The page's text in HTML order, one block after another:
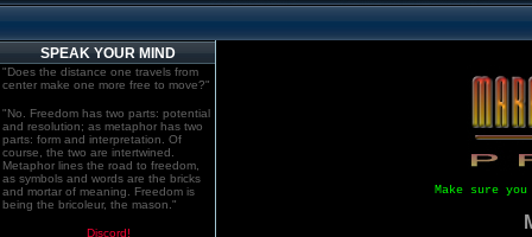
SPEAK YOUR MIND
"Does the distance one travels from
center make one more free to move?"
"No. Freedom has two parts: potential
and resolution; as metaphor has two
parts: form and interpretation. Of
course, the two are intertwined.
Metaphor lines the road to freedom,
as symbols and words are the bricks
and mortar of meaning. Freedom is
being the bricoleur, the mason."
Discord!
Make sure